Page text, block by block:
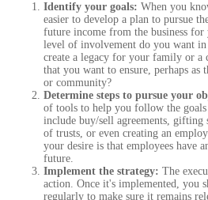
Identify your goals: When you
easier to develop a plan to pursue
future income from the business for
level of involvement do you want in
create a legacy for your family or a
that you want to ensure, perhaps as
or community?
Determine steps to pursue your
of tools to help you follow the
include buy/sell agreements, gifting
of trusts, or even creating an
your desire is that employees have
future.
Implement the strategy: The
action. Once it's implemented, you
regularly to make sure it remains